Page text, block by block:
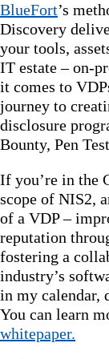
BlueFort’s
Discovery
your tools,
IT estate – on-
it comes to
journey to
disclosure
Bounty, Pen
If you’re in the
scope of NIS2,
of a VDP –
reputation
fostering a
industry’s
in my calendar,
You can learn
whitepaper.